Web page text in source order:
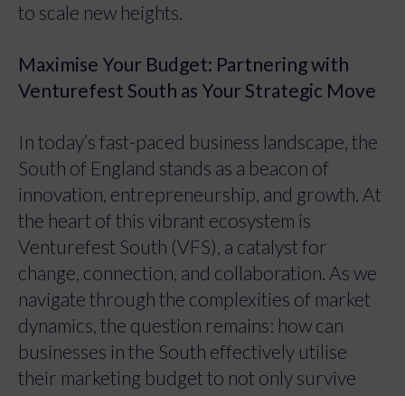
to scale new heights.
Maximise Your Budget: Partnering with
Venturefest South as Your Strategic Move
In today’s fast-paced business landscape, the
South of England stands as a beacon of
innovation, entrepreneurship, and growth. At
the heart of this vibrant ecosystem is
Venturefest South (VFS), a catalyst for
change, connection, and collaboration. As we
navigate through the complexities of market
dynamics, the question remains: how can
businesses in the South effectively utilise
their marketing budget to not only survive